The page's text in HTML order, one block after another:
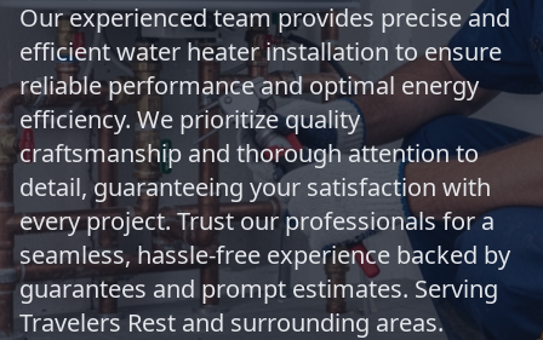
Our experienced team provides precise and
efficient water heater installation to ensure
reliable performance and optimal energy
efficiency. We prioritize quality
craftsmanship and thorough attention to
detail, guaranteeing your satisfaction with
every project. Trust our professionals for a
seamless, hassle-free experience backed by
guarantees and prompt estimates. Serving
Travelers Rest and surrounding areas.